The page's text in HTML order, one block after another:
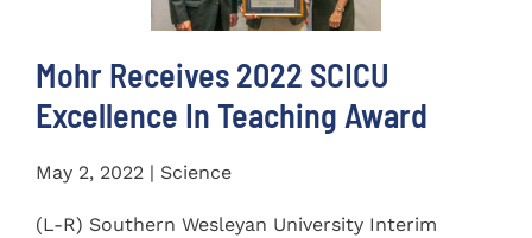
Mohr Receives 2022 SCICU
Excellence In Teaching Award
May 2, 2022 | Science
(L-R) Southern Wesleyan University Interim